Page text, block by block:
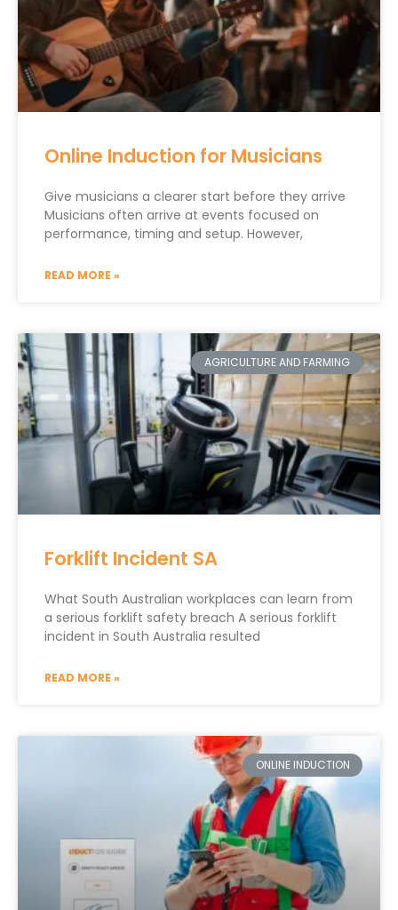
Online Induction for Musicians
Give musicians a clearer start before they arrive
Musicians often arrive at events focused on
performance, timing and setup. However,
READ MORE »
AGRICULTURE AND FARMING
Forklift Incident SA
What South Australian workplaces can learn from
a serious forklift safety breach A serious forklift
incident in South Australia resulted
READ MORE »
ONLINE INDUCTION